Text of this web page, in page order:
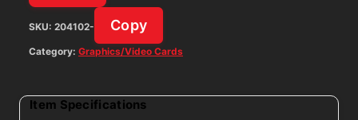
P4-
6183-
KR
SKU: 204102- Copy
Category: Graphics/Video Cards
Item Specifications